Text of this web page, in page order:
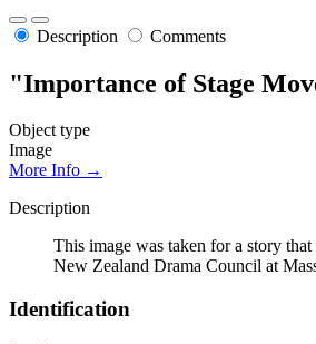
Description Comments
"Importance of Stage
Object type
Image
More Info →
Description
This image was taken for a story
New Zealand Drama Council at
Identification